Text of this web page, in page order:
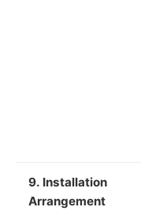
9. Installation
Arrangement